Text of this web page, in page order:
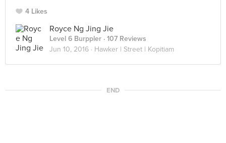
4 Likes
Royce Ng Jing Jie
Level 6 Burppler · 107 Reviews
Jun 10, 2016 · Hawker | Street | Kopitiam
END